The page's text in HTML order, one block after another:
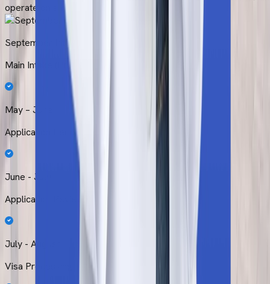
operate on a first-come, first-served basis.
September Intake
Main Intake (Primary)
May – June
Application Period
June - July
Application Review
July - August
Visa Processing